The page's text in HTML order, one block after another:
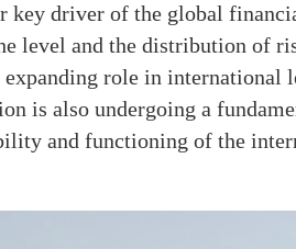
key driver of the global
level and the distribution of
role in international
is also undergoing a
and functioning of the